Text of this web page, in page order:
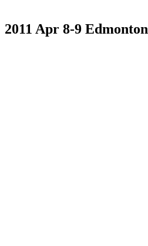
2011 Apr 8-9 Edmonton